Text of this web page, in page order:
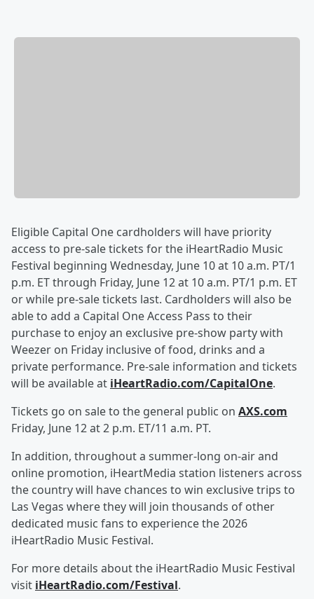
Eligible Capital One cardholders will have priority
access to pre-sale tickets for the iHeartRadio Music
Festival beginning Wednesday, June 10 at 10 a.m. PT/1
p.m. ET through Friday, June 12 at 10 a.m. PT/1 p.m. ET
or while pre-sale tickets last. Cardholders will also be
able to add a Capital One Access Pass to their
purchase to enjoy an exclusive pre-show party with
Weezer on Friday inclusive of food, drinks and a
private performance. Pre-sale information and tickets
will be available at iHeartRadio.com/CapitalOne.
Tickets go on sale to the general public on AXS.com
Friday, June 12 at 2 p.m. ET/11 a.m. PT.
In addition, throughout a summer-long on-air and
online promotion, iHeartMedia station listeners across
the country will have chances to win exclusive trips to
Las Vegas where they will join thousands of other
dedicated music fans to experience the 2026
iHeartRadio Music Festival.
For more details about the iHeartRadio Music Festival
visit iHeartRadio.com/Festival.